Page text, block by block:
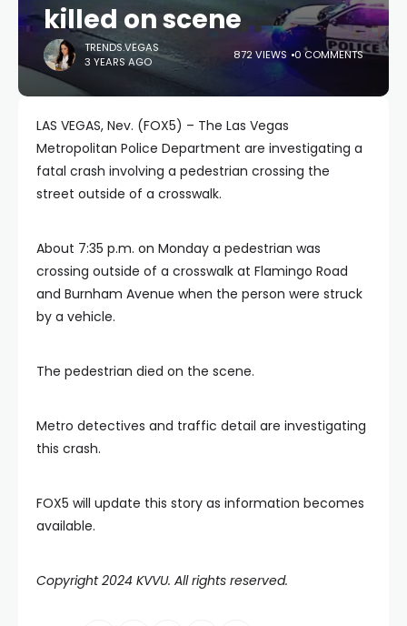
killed on scene
TRENDS.VEGAS
3 YEARS AGO
872 VIEWS 0 COMMENTS
LAS VEGAS, Nev. (FOX5) – The Las Vegas
Metropolitan Police Department are investigating a
fatal crash involving a pedestrian crossing the
street outside of a crosswalk.
About 7:35 p.m. on Monday a pedestrian was
crossing outside of a crosswalk at Flamingo Road
and Burnham Avenue when the person were struck
by a vehicle.
The pedestrian died on the scene.
Metro detectives and traffic detail are investigating
this crash.
FOX5 will update this story as information becomes
available.
Copyright 2024 KVVU. All rights reserved.